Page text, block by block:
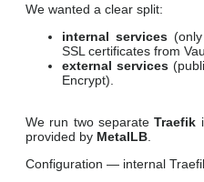
We wanted a clear split:
internal services
SSL certificates from
external services
Encrypt).
We run two separateTraefik
provided by MetalLB
Configuration — internal